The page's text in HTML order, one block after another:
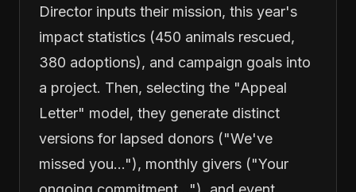
Director inputs their mission, this year's
impact statistics (450 animals rescued,
380 adoptions), and campaign goals into
a project. Then, selecting the "Appeal
Letter" model, they generate distinct
versions for lapsed donors ("We've
missed you..."), monthly givers ("Your